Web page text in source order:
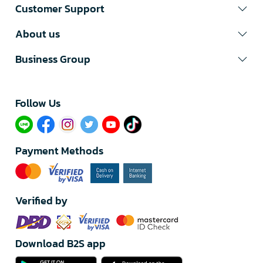
Customer Support
About us
Business Group
Follow Us​
Payment Methods
Verified by
Download B2S app